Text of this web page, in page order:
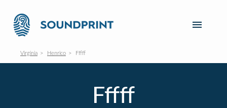
Virginia Henrico Fffff
Fffff